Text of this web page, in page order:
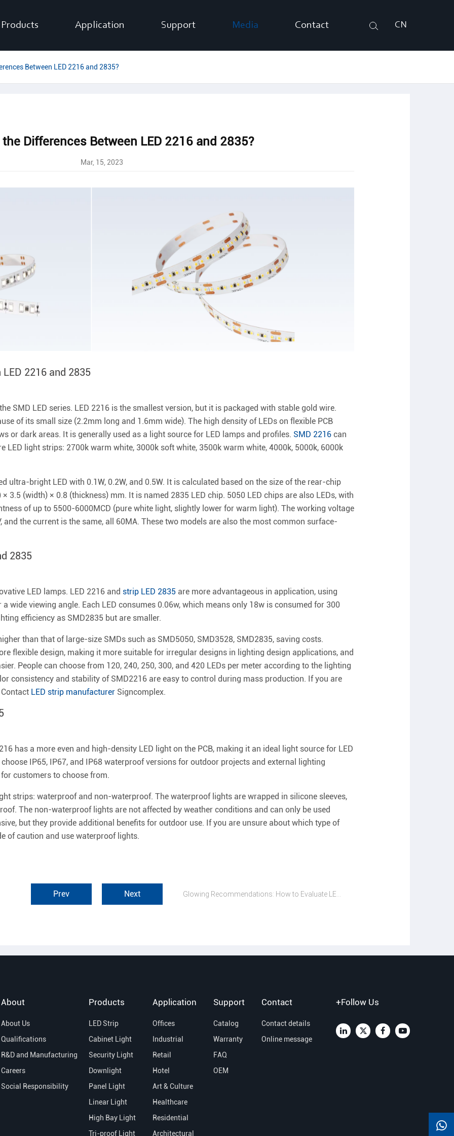
Products Application Support Media Contact CN
Between LED 2216 and 2835?
the Differences Between LED 2216 and 2835?
Mar, 15, 2023
2216 and 2835
SMD LED series. LED 2216 is the smallest version, but it is packaged with stable gold wire.
of its small size (2.2mm long and 1.6mm wide). The high density of LEDs on flexible PCB
or dark areas. It is generally used as a light source for LED lamps and profiles. SMD 2216 can
LED light strips: 2700k warm white, 3000k soft white, 3500k warm white, 4000k, 5000k, 6000k
ultra-bright LED with 0.1W, 0.2W, and 0.5W. It is calculated based on the size of the rear-chip
3.5 (width) × 0.8 (thickness) mm. It is named 2835 LED chip. 5050 LED chips are also LEDs, with
of up to 5500-6000MCD (pure white light, slightly lower for warm light). The working voltage
and the current is the same, all 60MA. These two models are also the most common surface-
2835
LED lamps. LED 2216 and strip LED 2835 are more advantageous in application, using
wide viewing angle. Each LED consumes 0.06w, which means only 18w is consumed for 300
efficiency as SMD2835 but are smaller.
than that of large-size SMDs such as SMD5050, SMD3528, SMD2835, saving costs.
flexible design, making it more suitable for irregular designs in lighting design applications, and
People can choose from 120, 240, 250, 300, and 420 LEDs per meter according to the lighting
consistency and stability of SMD2216 are easy to control during mass production. If you are
LED strip manufacturer Signcomplex.
has a more even and high-density LED light on the PCB, making it an ideal light source for LED
IP65, IP67, and IP68 waterproof versions for outdoor projects and external lighting
customers to choose from.
strips: waterproof and non-waterproof. The waterproof lights are wrapped in silicone sleeves,
The non-waterproof lights are not affected by weather conditions and can only be used
but they provide additional benefits for outdoor use. If you are unsure about which type of
of caution and use waterproof lights.
Prev Glowing Recommendations: How to Evaluate LED Strip Suppliers
Next
About
About Us
Qualifications
R&D and Manufacturing
Careers
Social Responsibility
Products
LED Strip
Cabinet Light
Security Light
Downlight
Panel Light
Linear Light
High Bay Light
Tri-proof Light
Application
Offices
Industrial
Retail
Hotel
Art & Culture
Healthcare
Residential
Architectural
Support
Catalog
Warranty
FAQ
OEM
Contact
Contact details
Online message
+Follow Us